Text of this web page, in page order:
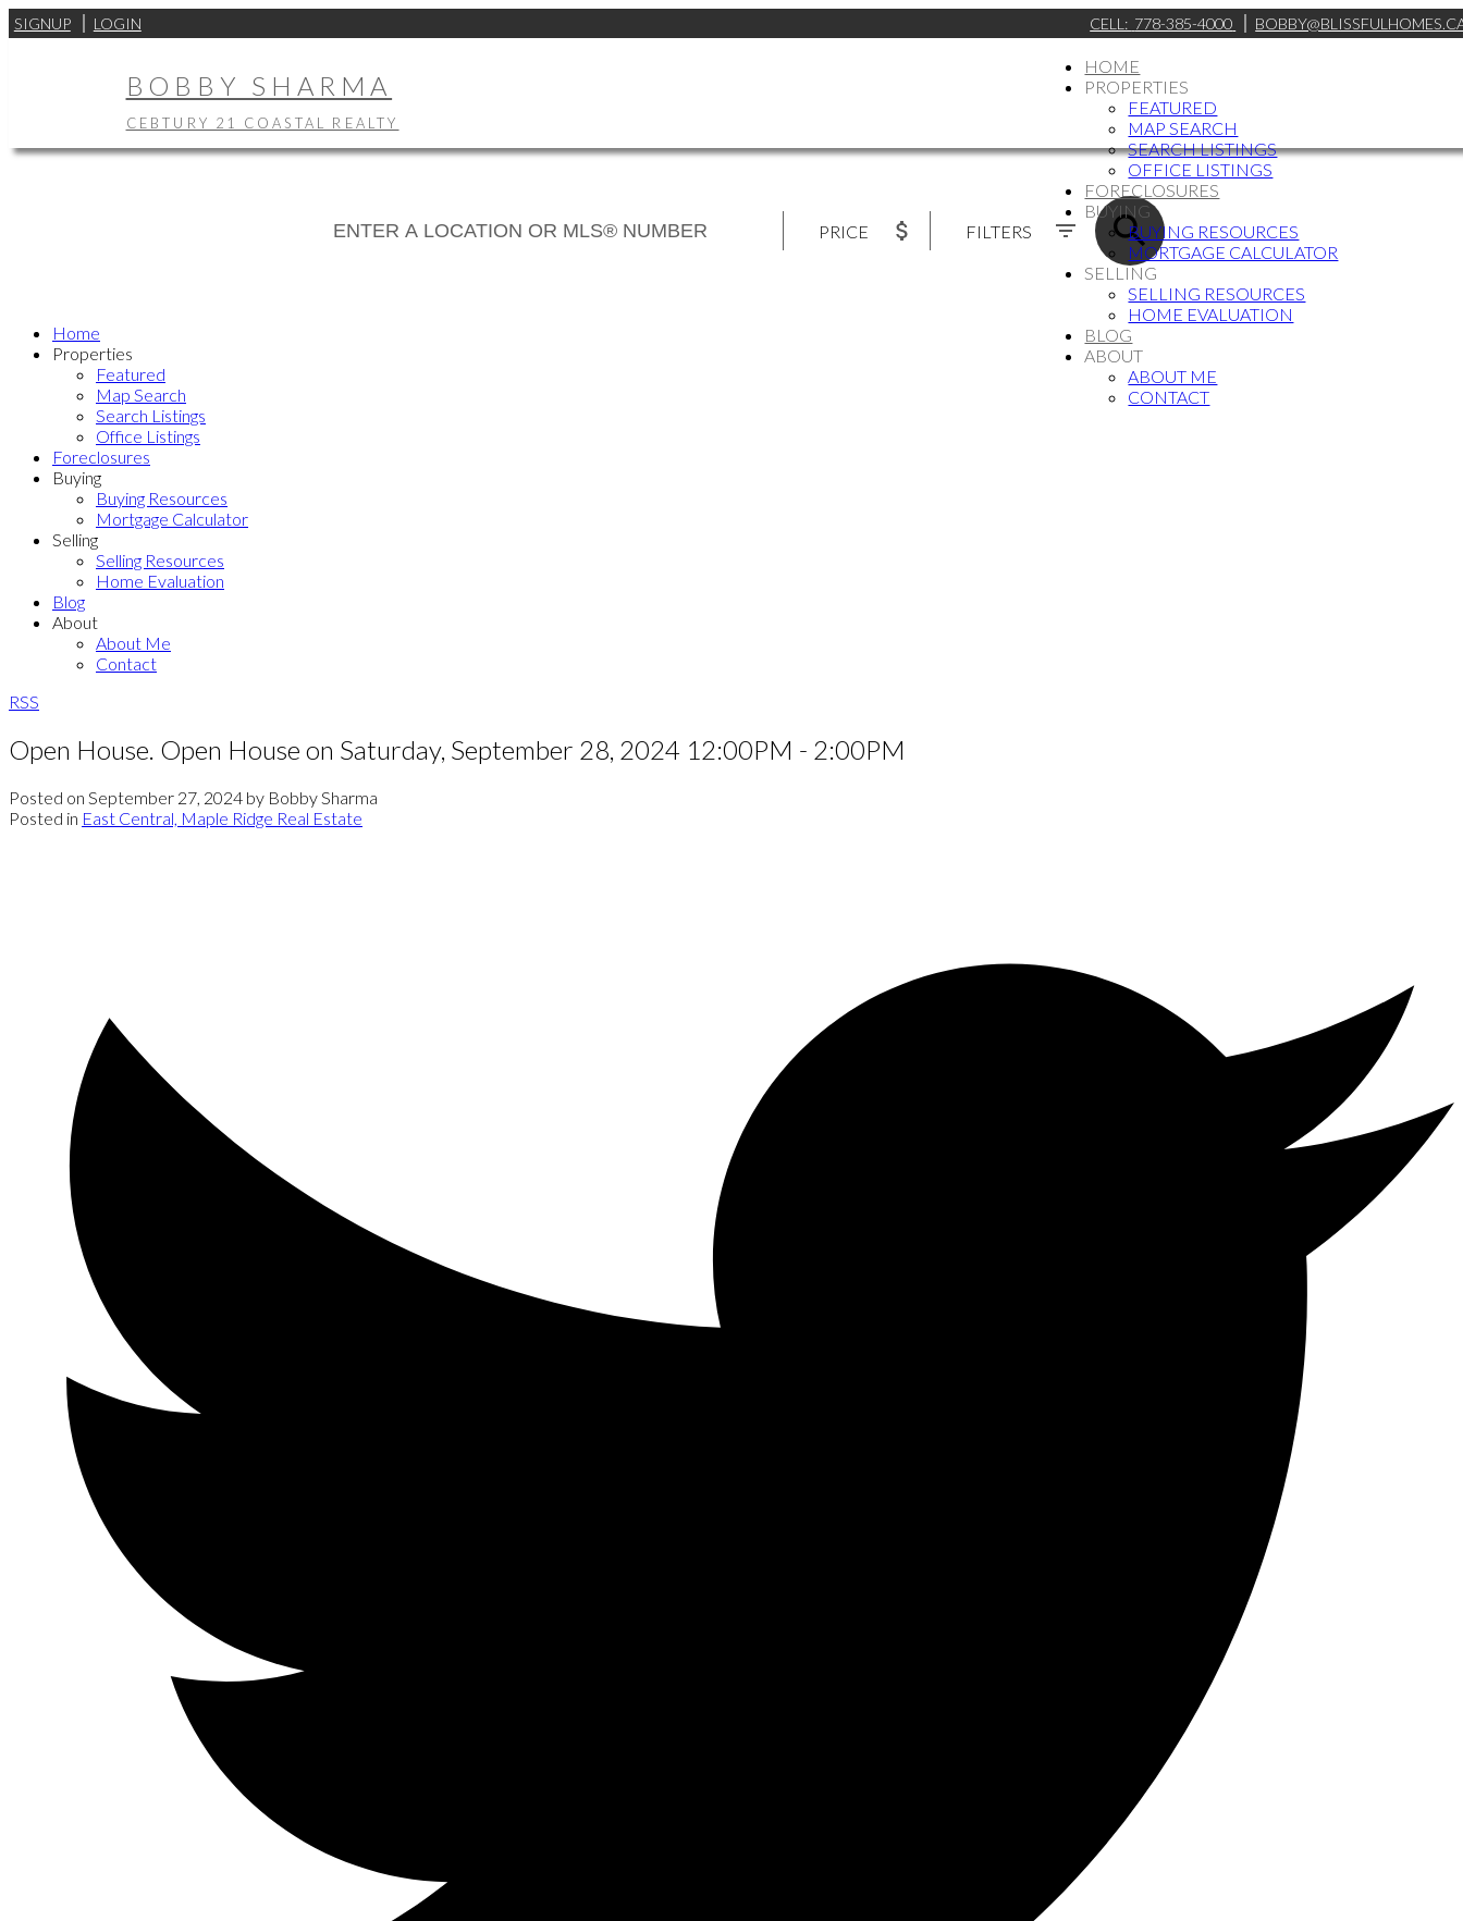
SIGNUP LOGIN CELL: 778-385-4000
BOBBY SHARMA
CEBTURY 21 COASTAL REALTY
HOME
PROPERTIES
FEATURED
MAP SEARCH
SEARCH LISTINGS
OFFICE LISTINGS
FORECLOSURES
BUYING
BUYING RESOURCES
MORTGAGE CALCULATOR
SELLING
SELLING RESOURCES
HOME EVALUATION
BLOG
ABOUT
ABOUT ME
CONTACT
PRICE FILTERS
Home
Properties
Featured
Map Search
Search Listings
Office Listings
Foreclosures
Buying
Buying Resources
Mortgage Calculator
Selling
Selling Resources
Home Evaluation
Blog
About
About Me
Contact
RSS
Open House. Open House on Saturday, September 28, 2024 12:00PM - 2:00PM
Posted on September 27, 2024 by Bobby Sharma
Posted in East Central, Maple Ridge Real Estate